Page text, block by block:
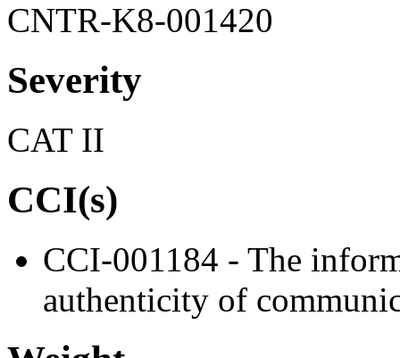
CNTR-K8-001420
Severity
CAT II
CCI(s)
CCI-001184 - The
authenticity of